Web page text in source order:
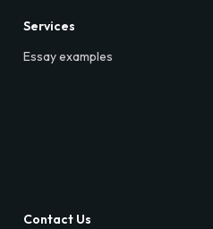
Services
Essay examples
Contact Us